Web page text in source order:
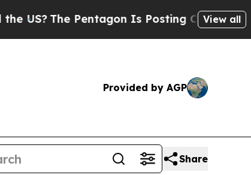
The Pentagon Is Posting Cryptic BiblicalView all
Provided by AGP
Share